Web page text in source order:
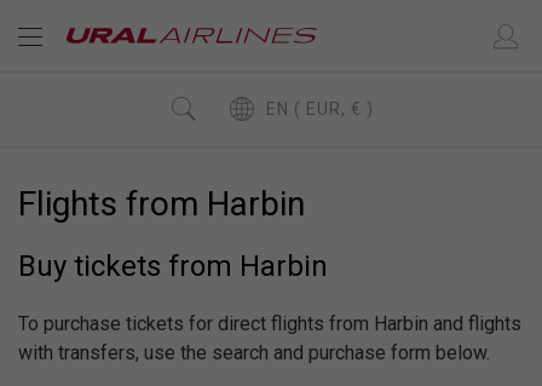
EN ( EUR, € )
Flights from Harbin
Buy tickets from Harbin
To purchase tickets for direct flights from Harbin and flights
with transfers, use the search and purchase form below.